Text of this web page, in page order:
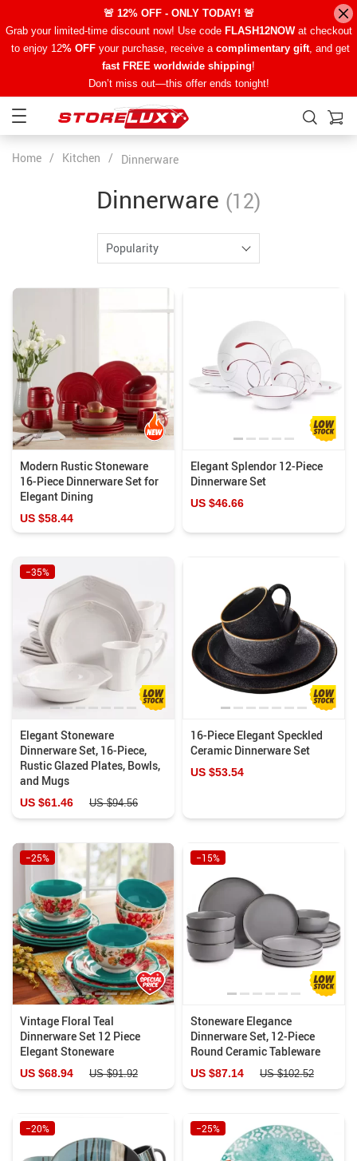
🚨 12% OFF - ONLY TODAY! 🚨
Grab your limited-time discount now! Use code FLASH12NOWat checkout
to enjoy 12% OFFyour purchase, receive a complimentary gift, and get
fast FREE worldwide shipping!
Don’t miss out—this offer ends tonight!
Home / Kitchen / Dinnerware
Dinnerware (12)
Popularity
Modern Rustic Stoneware
16-Piece Dinnerware Set for
Elegant Dining
US $58.44
Elegant Splendor 12-Piece
Dinnerware Set
US $46.66
Elegant Stoneware
Dinnerware Set, 16-Piece,
Rustic Glazed Plates, Bowls,
and Mugs
−35%
US $61.46 US $94.56
16-Piece Elegant Speckled
Ceramic Dinnerware Set
US $53.54
Vintage Floral Teal
Dinnerware Set 12 Piece
Elegant Stoneware
−25%
US $68.94 US $91.92
Stoneware Elegance
Dinnerware Set, 12-Piece
Round Ceramic Tableware
−15%
US $87.14 US $102.52
−20% −25%